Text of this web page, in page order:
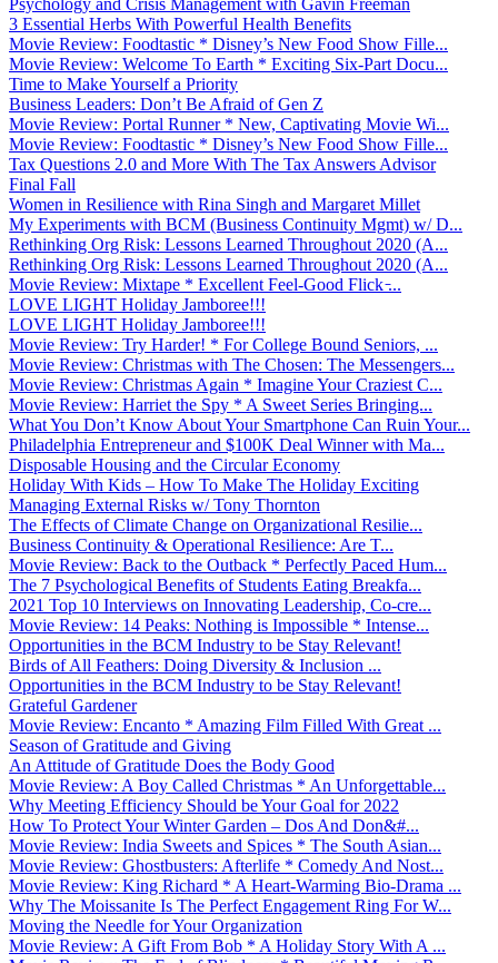
3 Essential Herbs With Powerful Health Benefits
Movie Review: Foodtastic * Disney’s New Food Show Fille...
Movie Review: Welcome To Earth * Exciting Six-Part Docu...
Time to Make Yourself a Priority
Business Leaders: Don’t Be Afraid of Gen Z
Movie Review: Portal Runner * New, Captivating Movie Wi...
Movie Review: Foodtastic * Disney’s New Food Show Fille...
Tax Questions 2.0 and More With The Tax Answers Advisor
Final Fall
Women in Resilience with Rina Singh and Margaret Millet
My Experiments with BCM (Business Continuity Mgmt) w/ D...
Rethinking Org Risk: Lessons Learned Throughout 2020 (A...
Rethinking Org Risk: Lessons Learned Throughout 2020 (A...
Movie Review: Mixtape * Excellent Feel-Good Flick ̵...
LOVE LIGHT Holiday Jamboree!!!
LOVE LIGHT Holiday Jamboree!!!
Movie Review: Try Harder! * For College Bound Seniors, ...
Movie Review: Christmas with The Chosen: The Messengers...
Movie Review: Christmas Again * Imagine Your Craziest C...
Movie Review: Harriet the Spy * A Sweet Series Bringing...
What You Don’t Know About Your Smartphone Can Ruin Your...
Philadelphia Entrepreneur and $100K Deal Winner with Ma...
Disposable Housing and the Circular Economy
Holiday With Kids – How To Make The Holiday Exciting
Managing External Risks w/ Tony Thornton
The Effects of Climate Change on Organizational Resilie...
Business Continuity & Operational Resilience: Are T...
Movie Review: Back to the Outback * Perfectly Paced Hum...
The 7 Psychological Benefits of Students Eating Breakfa...
2021 Top 10 Interviews on Innovating Leadership, Co-cre...
Movie Review: 14 Peaks: Nothing is Impossible * Intense...
Opportunities in the BCM Industry to be Stay Relevant!
Birds of All Feathers: Doing Diversity & Inclusion ...
Opportunities in the BCM Industry to be Stay Relevant!
Grateful Gardener
Movie Review: Encanto * Amazing Film Filled With Great ...
Season of Gratitude and Giving
An Attitude of Gratitude Does the Body Good
Movie Review: A Boy Called Christmas * An Unforgettable...
Why Meeting Efficiency Should be Your Goal for 2022
How To Protect Your Winter Garden – Dos And Don&#...
Movie Review: India Sweets and Spices * The South Asian...
Movie Review: Ghostbusters: Afterlife * Comedy And Nost...
Movie Review: King Richard * A Heart-Warming Bio-Drama ...
Why The Moissanite Is The Perfect Engagement Ring For W...
Moving the Needle for Your Organization
Movie Review: A Gift From Bob * A Holiday Story With A ...